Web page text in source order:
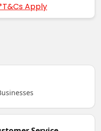
Apply